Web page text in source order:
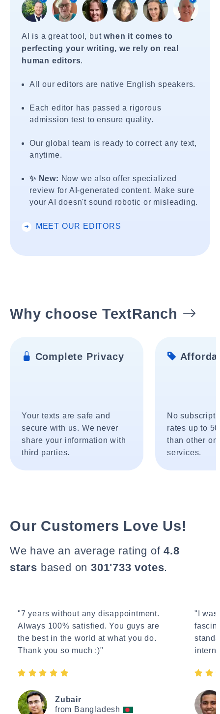
AI is a great tool, butwhen it comes to
perfecting your writing, we rely on real
human editors.
All our editors are native English speakers.
Each editor has passed a rigorous
admission test to ensure quality.
Our global team is ready to correct any text,
anytime.
✨ New: Now we also offer specialized
review for AI-generated content. Make sure
your AI doesn't sound robotic or misleading.
MEET OUR EDITORS
Why choose TextRanch
Complete Privacy
Your texts are safe and
secure with us. We never
share your information with
third parties.
No
rates up to
than other
services.
Our Customers Love Us!
We have an average rating of4.8
stars based on 301'733 votes.
"7 years without any disappointment.
Always 100% satisfied. You guys are
the best in the world at what you do.
Thank you so much :)"
Zubair
from Bangladesh
"I